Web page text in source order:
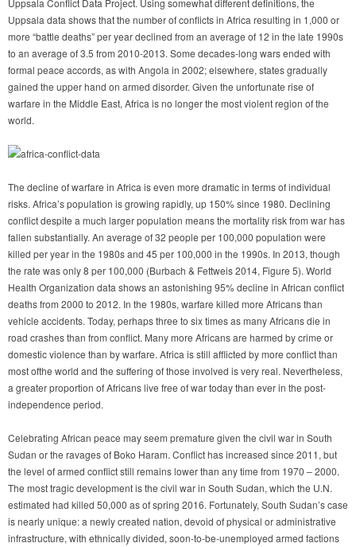
Uppsala Conflict Data Project. Using somewhat different definitions, the
Uppsala data shows that the number of conflicts in Africa resulting in 1,000 or
more “battle deaths” per year declined from an average of 12 in the late 1990s
to an average of 3.5 from 2010-2013. Some decades-long wars ended with
formal peace accords, as with Angola in 2002; elsewhere, states gradually
gained the upper hand on armed disorder. Given the unfortunate rise of
warfare in the Middle East, Africa is no longer the most violent region of the
world.
The decline of warfare in Africa is even more dramatic in terms of individual
risks. Africa’s population is growing rapidly, up 150% since 1980. Declining
conflict despite a much larger population means the mortality risk from war has
fallen substantially. An average of 32 people per 100,000 population were
killed per year in the 1980s and 45 per 100,000 in the 1990s. In 2013, though
the rate was only 8 per 100,000 (Burbach & Fettweis 2014, Figure 5). World
Health Organization data shows an astonishing 95% decline in African conflict
deaths from 2000 to 2012. In the 1980s, warfare killed more Africans than
vehicle accidents. Today, perhaps three to six times as many Africans die in
road crashes than from conflict. Many more Africans are harmed by crime or
domestic violence than by warfare. Africa is still afflicted by more conflict than
most ofthe world and the suffering of those involved is very real. Nevertheless,
a greater proportion of Africans live free of war today than ever in the post-
independence period.
Celebrating African peace may seem premature given the civil war in South
Sudan or the ravages of Boko Haram. Conflict has increased since 2011, but
the level of armed conflict still remains lower than any time from 1970 – 2000.
The most tragic development is the civil war in South Sudan, which the U.N.
estimated had killed 50,000 as of spring 2016. Fortunately, South Sudan’s case
is nearly unique: a newly created nation, devoid of physical or administrative
infrastructure, with ethnically divided, soon-to-be-unemployed armed factions